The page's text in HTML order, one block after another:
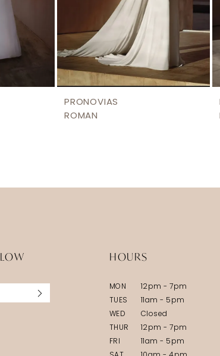
PRONOVIAS
ROMAN
HOURS
MON
12pm - 7pm
TUES
11am - 5pm
WED
Closed
THUR
12pm - 7pm
FRI
11am - 5pm